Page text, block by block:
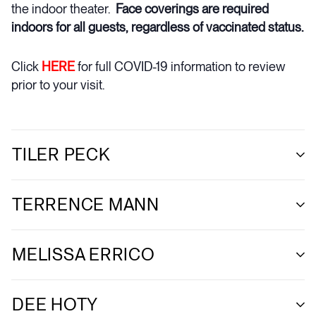
the indoor theater. Face coverings are required
indoors for all guests, regardless of vaccinated status.
Click HEREfor full COVID-19 information to review
prior to your visit.
TILER PECK
TERRENCE MANN
MELISSA ERRICO
DEE HOTY